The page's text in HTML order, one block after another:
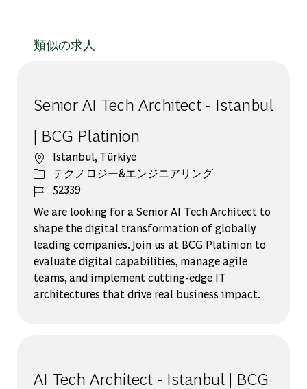
類似の求人
Senior AI Tech Architect - Istanbul
| BCG Platinion
場所Istanbul, Türkiye
カテゴリー
テクノロジー&エンジニアリング
ジョブ ID
52339
We are looking for a Senior AI Tech Architect to
shape the digital transformation of globally
leading companies. Join us at BCG Platinion to
evaluate digital capabilities, manage agile
teams, and implement cutting-edge IT
architectures that drive real business impact.
AI Tech Architect - Istanbul | BCG